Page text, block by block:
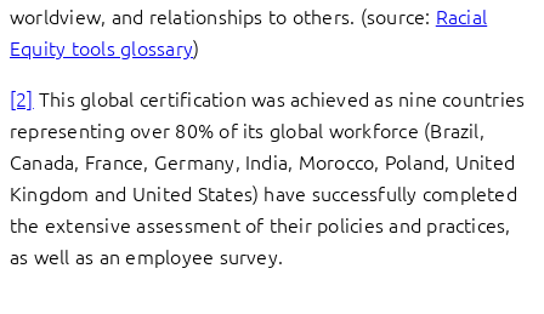
worldview, and relationships to others. (source: Racial
Equity tools glossary)
[2] This global certification was achieved as nine countries
representing over 80% of its global workforce (Brazil,
Canada, France, Germany, India, Morocco, Poland, United
Kingdom and United States) have successfully completed
the extensive assessment of their policies and practices,
as well as an employee survey.